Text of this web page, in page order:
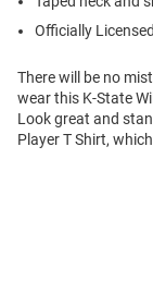
Officially Licensed
There will be no
wear this K-State
Look great and
Player T Shirt,